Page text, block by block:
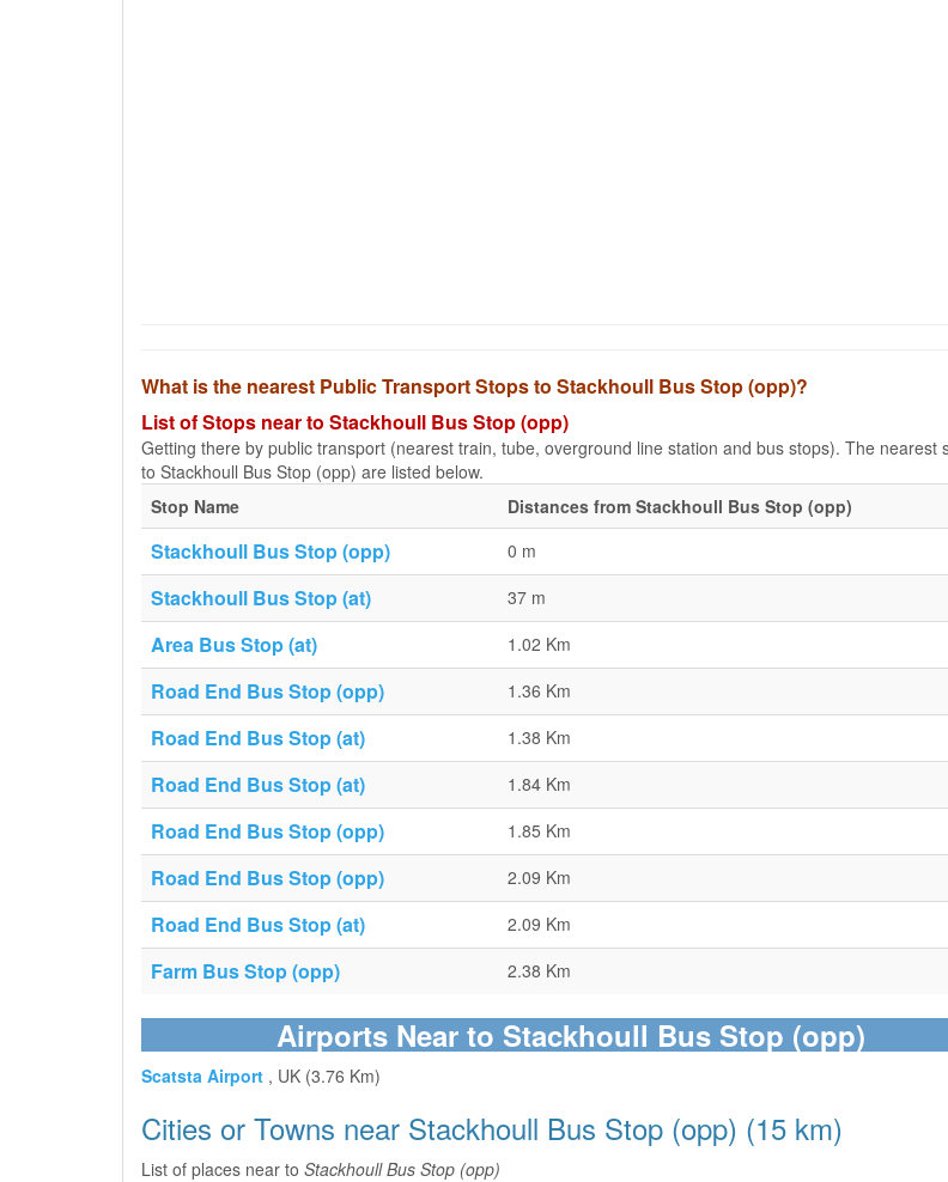
What is the nearest Public Transport Stops to Stackhoull Bus Stop (opp)?
List of Stops near to Stackhoull Bus Stop (opp)
Getting there by public transport (nearest train, tube, overground line station and bus stops). The nearest
to Stackhoull Bus Stop (opp) are listed below.
Stop Name
Distances from Stackhoull Bus Stop (opp)
Stackhoull Bus Stop (opp) 0 m
Stackhoull Bus Stop (at) 37 m
Area Bus Stop (at) 1.02 Km
Road End Bus Stop (opp) 1.36 Km
Road End Bus Stop (at) 1.38 Km
Road End Bus Stop (at) 1.84 Km
Road End Bus Stop (opp) 1.85 Km
Road End Bus Stop (opp) 2.09 Km
Road End Bus Stop (at) 2.09 Km
Farm Bus Stop (opp) 2.38 Km
Airports Near to Stackhoull Bus Stop (opp)
Scatsta Airport , UK (3.76 Km)
Cities or Towns near Stackhoull Bus Stop (opp) (15 km)
List of places near to Stackhoull Bus Stop (opp)